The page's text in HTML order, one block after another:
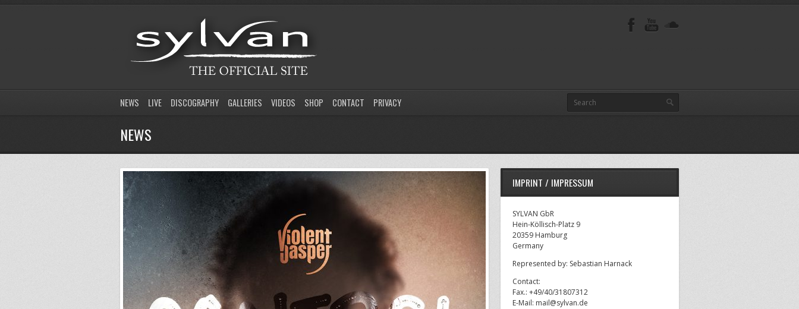
NEWS LIVE DISCOGRAPHY GALLERIES VIDEOS SHOP CONTACT PRIVACY
NEWS
IMPRINT / IMPRESSUM
SYLVAN GbR
Hein-Köllisch-Platz 9
20359 Hamburg
Germany
Represented by: Sebastian Harnack
Contact:
Fax.: +49/40/31807312
E-Mail: mail@sylvan.de